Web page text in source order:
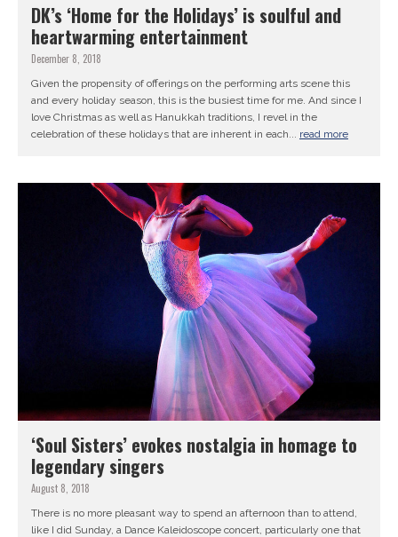
DK’s ‘Home for the Holidays’ is soulful and
heartwarming entertainment
December 8, 2018
Given the propensity of offerings on the performing arts scene this
and every holiday season, this is the busiest time for me. And since I
love Christmas as well as Hanukkah traditions, I revel in the
celebration of these holidays that are inherent in each... read more
‘Soul Sisters’ evokes nostalgia in homage to
legendary singers
August 8, 2018
There is no more pleasant way to spend an afternoon than to attend,
like I did Sunday, a Dance Kaleidoscope concert, particularly one that